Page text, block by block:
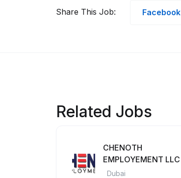
Share This Job: Facebook
Related Jobs
CHENOTH
EMPLOYEMENT LLC
Dubai